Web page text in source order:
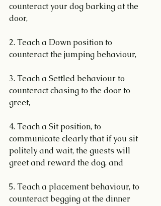
counteract your dog barking at the
door,
2. Teach a Down position to
counteract the jumping behaviour,
3. Teach a Settled behaviour to
counteract chasing to the door to
greet,
4. Teach a Sit position, to
communicate clearly that if you sit
politely and wait, the guests will
greet and reward the dog, and
5. Teach a placement behaviour, to
counteract begging at the dinner